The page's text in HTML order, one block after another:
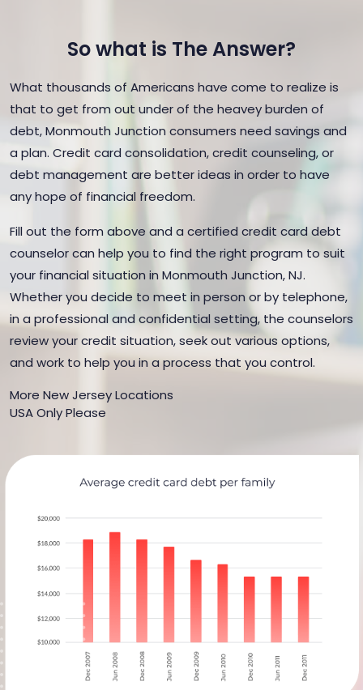
So what is The Answer?
What thousands of Americans have come to realize is
that to get from out under of the heavey burden of
debt, Monmouth Junction consumers need savings and
a plan. Credit card consolidation, credit counseling, or
debt management are better ideas in order to have
any hope of financial freedom.
Fill out the form above and a certified credit card debt
counselor can help you to find the right program to suit
your financial situation in Monmouth Junction, NJ.
Whether you decide to meet in person or by telephone,
in a professional and confidential setting, the counselors
review your credit situation, seek out various options,
and work to help you in a process that you control.
More New Jersey Locations
USA Only Please